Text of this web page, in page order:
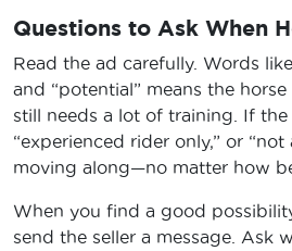
Questions to Ask When
Read the ad carefully. Words
and “potential” means the
still needs a lot of training. If the
“experienced rider only,” or “not
moving along—no matter how
When you find a good
send the seller a message. Ask